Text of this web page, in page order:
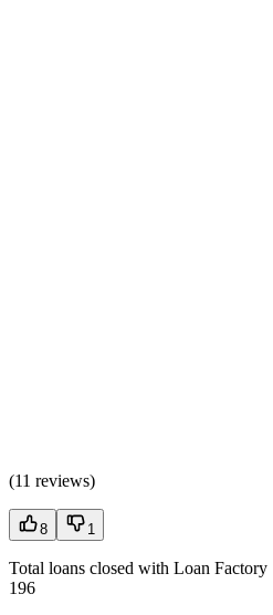
(11 reviews)
8 1
Total loans closed with Loan Factory
196